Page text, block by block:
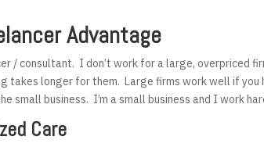
Advantage
/ consultant. I don’t work for a large, overpriced
takes longer for them. Large firms work well if
small business. I’m a small business and I work
Care